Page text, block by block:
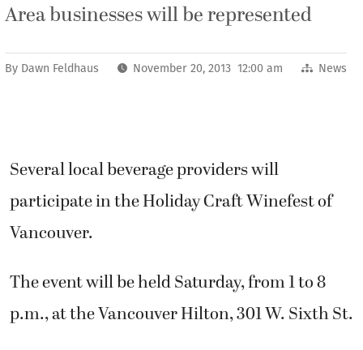
Area businesses will be represented
By Dawn Feldhaus November 20, 2013 12:00 am News
Several local beverage providers will
participate in the Holiday Craft Winefest of
Vancouver.
The event will be held Saturday, from 1 to 8
p.m., at the Vancouver Hilton, 301 W. Sixth St.